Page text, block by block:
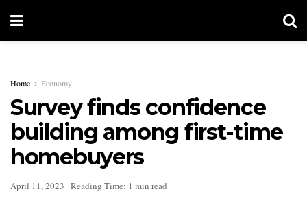
Home Economy
Survey finds confidence
building among first-time
homebuyers
April 11, 2023 Reading Time: 1 min read